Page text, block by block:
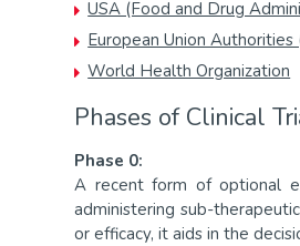
USA (Food and Drug
European Union
World Health Organization
Phases of Clinical
Phase 0:
A recent form of optional
administering sub-
or efficacy, it aids in the